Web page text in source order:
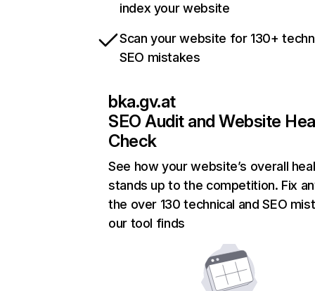
index your website
Scan your website for 130+
SEO mistakes
bka.gv.at
SEO Audit and Website
Check
See how your website’s overall
stands up to the competition. Fix
the over 130 technical and SEO
our tool finds